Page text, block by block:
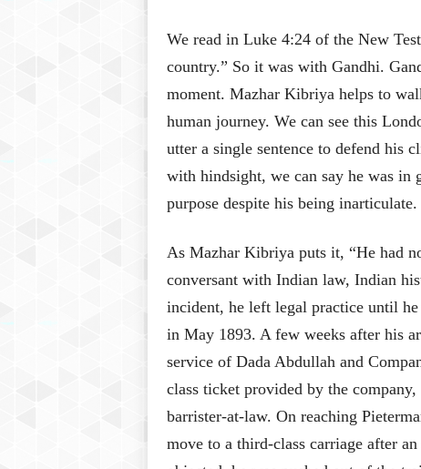
We read in Luke 4:24 of the New
country.” So it was with Gandhi.
moment. Mazhar Kibriya helps to
human journey. We can see this
utter a single sentence to defend his
with hindsight, we can say he was in
purpose despite his being inarticulate.
As Mazhar Kibriya puts it, “He had
conversant with Indian law, Indian
incident, he left legal practice until
in May 1893. A few weeks after his
service of Dada Abdullah and
class ticket provided by the
barrister-at-law. On reaching
move to a third-class carriage after